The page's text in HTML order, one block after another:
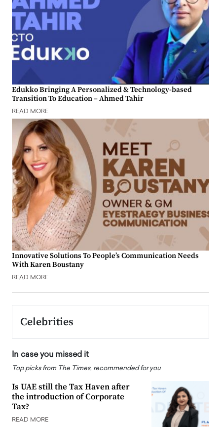
Edukko Bringing A Personalized & Technology-based
Transition To Education – Ahmed Tahir
READ MORE
Innovative Solutions To People’s Communication Needs
With Karen Boustany
READ MORE
Celebrities
In case you missed it
Top picks from The Times, recommended for you
Is UAE still the Tax Haven after
the introduction of Corporate
Tax?
READ MORE